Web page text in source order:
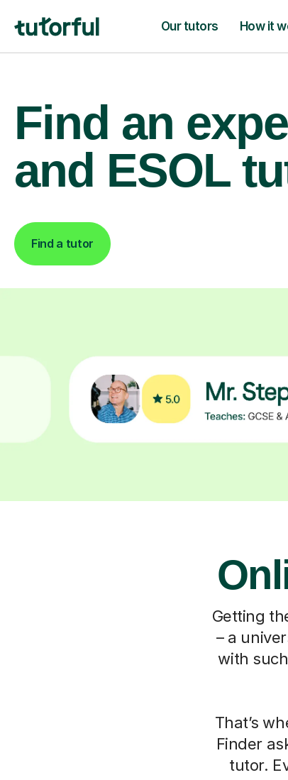
Our tutors How it
Find an
and ESOL
Find a tutor
Getting
– a
with
That’s
Finder
tutor.